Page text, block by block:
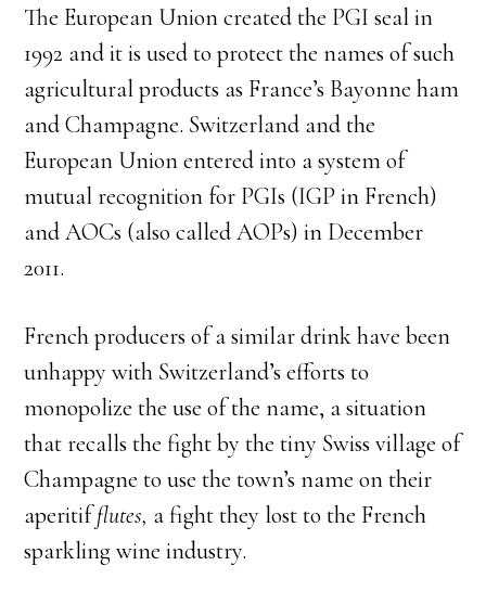
The European Union created the PGI seal in
1992 and it is used to protect the names of such
agricultural products as France’s Bayonne ham
and Champagne. Switzerland and the
European Union entered into a system of
mutual recognition for PGIs (IGP in French)
and AOCs (also called AOPs) in December
2011.
French producers of a similar drink have been
unhappy with Switzerland’s efforts to
monopolize the use of the name, a situation
that recalls the fight by the tiny Swiss village of
Champagne to use the town’s name on their
aperitifflutes, a fight they lost to the French
sparkling wine industry.